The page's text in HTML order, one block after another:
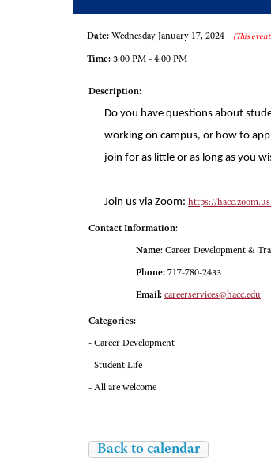
Date: Wednesday January 17, 2024 (This
Time: 3:00 PM - 4:00 PM
Description:
Do you have questions about
working on campus, or how to
join for as little or as long as you
Join us via Zoom: https://
Contact Information:
Name: Career Development &
Phone: 717-780-2433
Email: careerservices@hacc.edu
Categories:
- Career Development
- Student Life
- All are welcome
Back to calendar